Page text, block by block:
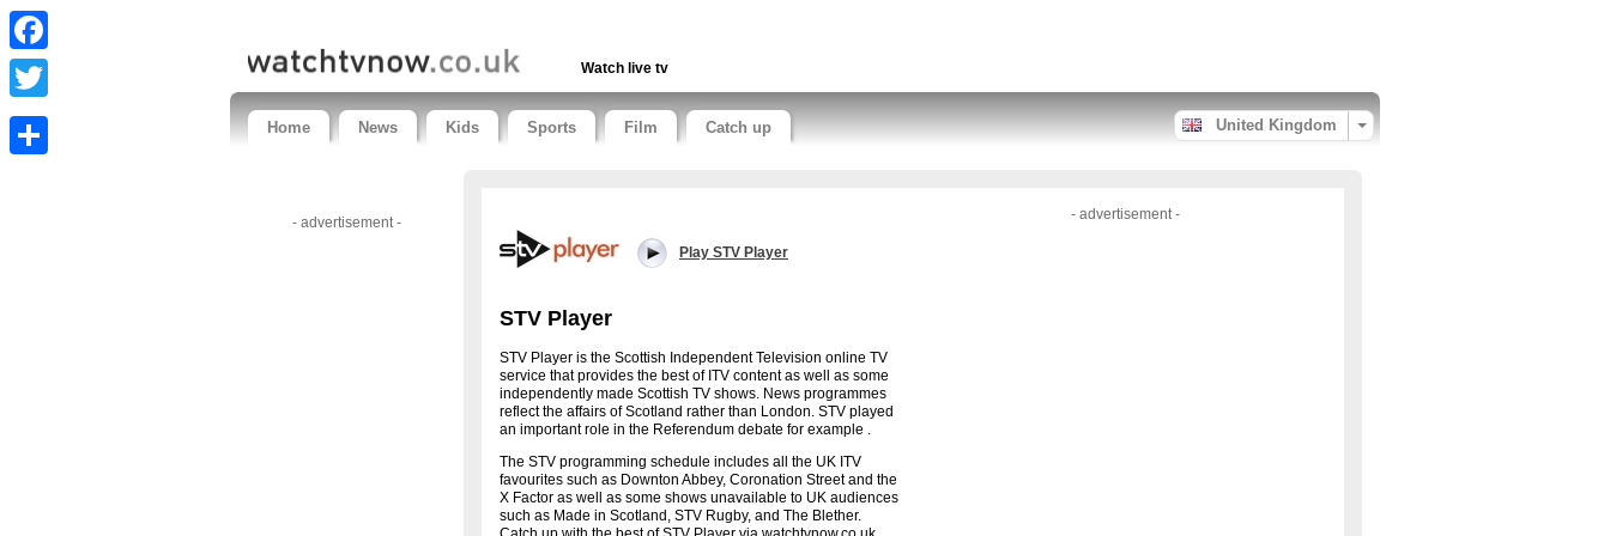
Facebook
Twitter
Watch live tv
Home News Kids Sports Film Catch up United Kingdom
- advertisement - - advertisement -
Play STV Player
STV Player
STV Player is the Scottish Independent Television online TV
service that provides the best of ITV content as well as some
independently made Scottish TV shows. News programmes
reflect the affairs of Scotland rather than London. STV played
an important role in the Referendum debate for example .
The STV programming schedule includes all the UK ITV
favourites such as Downton Abbey, Coronation Street and the
X Factor as well as some shows unavailable to UK audiences
such as Made in Scotland, STV Rugby, and The Blether.